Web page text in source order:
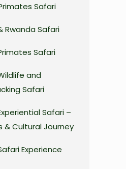
Safari
Rwanda Safari
Safari
and
Safari
Safari –
& Cultural Journey
Experience